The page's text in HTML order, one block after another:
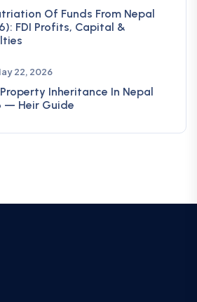
Of Funds From Nepal
FDI Profits, Capital &
22, 2026
Property Inheritance In Nepal
— Heir Guide